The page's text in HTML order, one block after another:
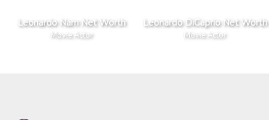
Leonardo Nam Net Worth
Movie Actor
Leonardo DiCaprio Net Worth
Movie Actor